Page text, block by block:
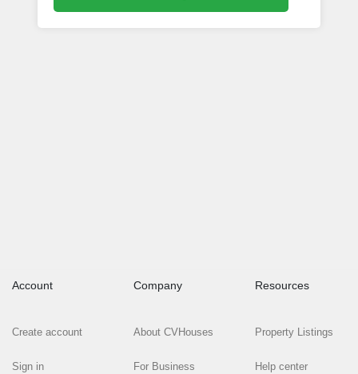
Account
Create account
Sign in
Company
About CVHouses
For Business
Resources
Property Listings
Help center